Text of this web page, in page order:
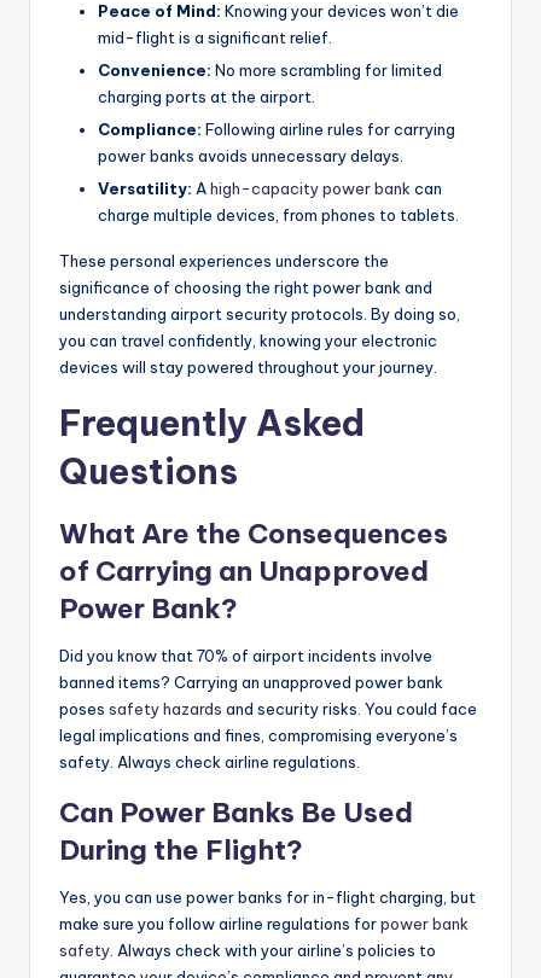
Peace of Mind: Knowing your devices won’t die
mid-flight is a significant relief.
Convenience: No more scrambling for limited
charging ports at the airport.
Compliance: Following airline rules for carrying
power banks avoids unnecessary delays.
Versatility: Ahigh-capacity power bank can
charge multiple devices, from phones to tablets.
These personal experiences underscore the
significance of choosing the right power bank and
understanding airport security protocols. By doing so,
you can travel confidently, knowing your electronic
devices will stay powered throughout your journey.
Frequently Asked
Questions
What Are the Consequences
of Carrying an Unapproved
Power Bank?
Did you know that 70% of airport incidents involve
banned items? Carrying an unapproved power bank
poses safety hazards and security risks. You could face
legal implications and fines, compromising everyone’s
safety. Always check airline regulations.
Can Power Banks Be Used
During the Flight?
Yes, you can use power banks for in-flight charging, but
make sure you follow airline regulations forpower bank
safety. Always check with your airline’s policies to